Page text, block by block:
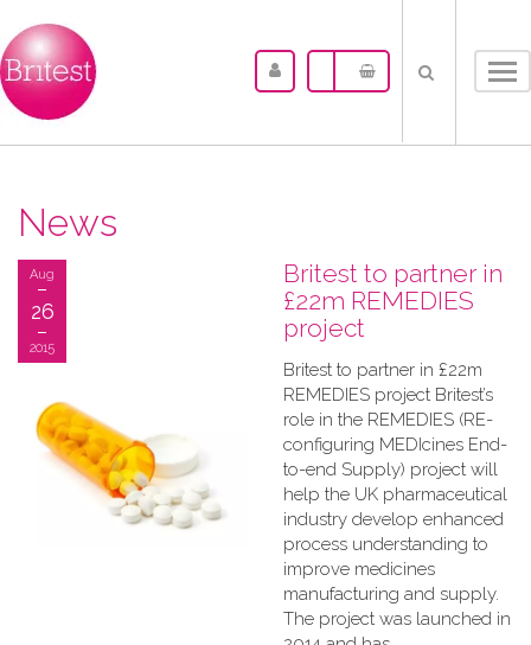
News
Britest to partner in
£22m REMEDIES
project
Britest to partner in £22m
REMEDIES project Britest’s
role in the REMEDIES (RE-
configuring MEDIcines End-
to-end Supply) project will
help the UK pharmaceutical
industry develop enhanced
process understanding to
improve medicines
manufacturing and supply.
The project was launched in
Aug
26
2015